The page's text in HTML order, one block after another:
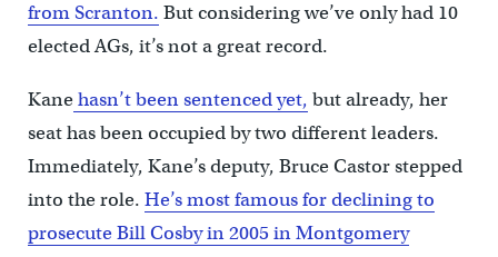
from Scranton. But considering we’ve only had 10
elected AGs, it’s not a great record.
Kanehasn’t been sentenced yet, but already, her
seat has been occupied by two different leaders.
Immediately, Kane’s deputy, Bruce Castor stepped
into the role. He’s most famous for declining to
prosecute Bill Cosby in 2005 in Montgomery